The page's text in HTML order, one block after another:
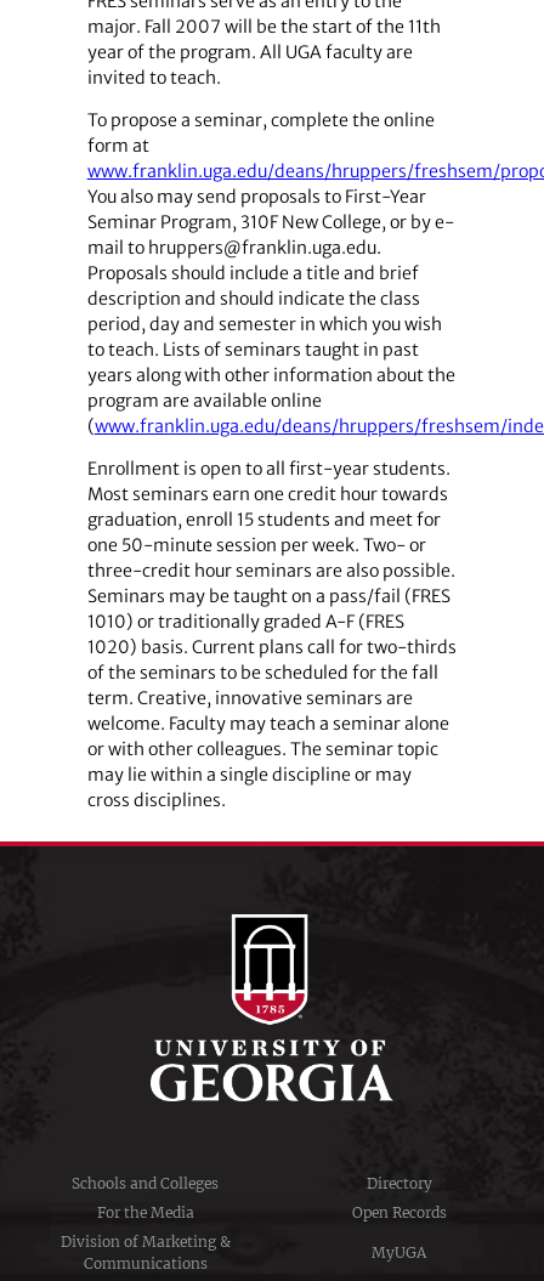
major. Fall 2007 will be the start of the 11th
year of the program. All UGA faculty are
invited to teach.
To propose a seminar, complete the online
form at
www.franklin.uga.edu/deans/hruppers/freshsem/
You also may send proposals to First-Year
Seminar Program, 310F New College, or by e-
mail to ­hruppers@franklin.uga.edu.
Proposals should include a title and brief
description and should indicate the class
period, day and semester in which you wish
to teach. Lists of seminars taught in past
years along with other information about the
program are available online
(www.franklin.uga.edu/deans/hruppers/freshsem/
Enrollment is open to all first-year students.
Most seminars earn one credit hour towards
graduation, enroll 15 students and meet for
one 50-minute session per week. Two- or
three-credit hour seminars are also possible.
Seminars may be taught on a pass/fail (FRES
1010) or traditionally graded A-F (FRES
1020) basis. Current plans call for two-thirds
of the seminars to be scheduled for the fall
term. Creative, innovative seminars are
welcome. Faculty may teach a seminar alone
or with other colleagues. The seminar topic
may lie within a single discipline or may
cross­­ ­disciplines.
Schools and Colleges
Directory
For the Media
Open Records
Division of Marketing &
Communications
MyUGA